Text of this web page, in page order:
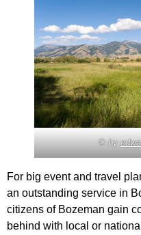
© by
For big event and travel
an outstanding service in
citizens of Bozeman gain
behind with local or